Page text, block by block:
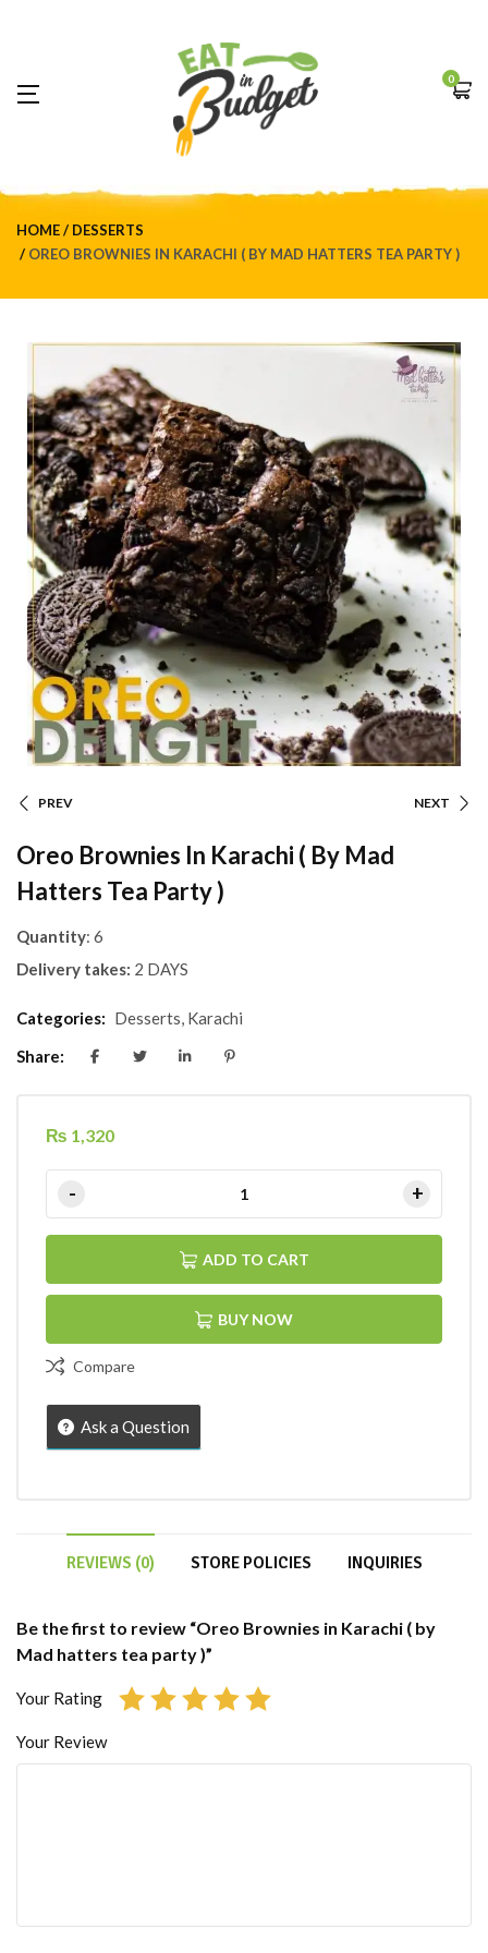
0
HOME
DESSERTS
OREO BROWNIES IN KARACHI ( BY MAD HATTERS TEA PARTY )
PREV NEXT
Oreo Brownies In Karachi ( By Mad
Hatters Tea Party )
Quantity: 6
Delivery takes: 2 DAYS
Categories: Desserts, Karachi
Share:
₨ 1,320
ADD TO CART
BUY NOW
Compare
Ask a Question
REVIEWS (0) STORE POLICIES INQUIRIES
Be the first to review “Oreo Brownies in Karachi ( by
Mad hatters tea party )”
Your Rating
Your Review